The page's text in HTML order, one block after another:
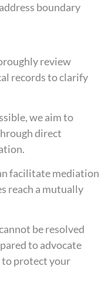
boundary
review
records to clarify
we aim to
direct
facilitate mediation
reach a mutually
be resolved
to advocate
to protect your